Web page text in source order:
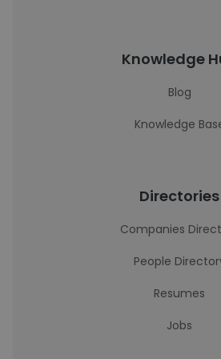
Knowledge
Blog
Knowledge
Directories
Companies
People
Resumes
Jobs